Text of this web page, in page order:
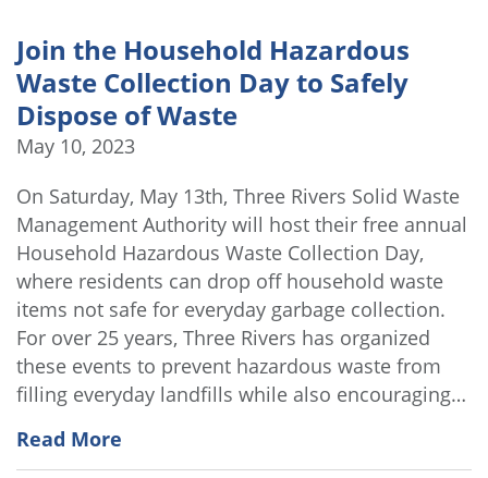
Join the Household Hazardous
Waste Collection Day to Safely
Dispose of Waste
May 10, 2023
On Saturday, May 13th, Three Rivers Solid Waste
Management Authority will host their free annual
Household Hazardous Waste Collection Day,
where residents can drop off household waste
items not safe for everyday garbage collection.
For over 25 years, Three Rivers has organized
these events to prevent hazardous waste from
filling everyday landfills while also encouraging…
Read More